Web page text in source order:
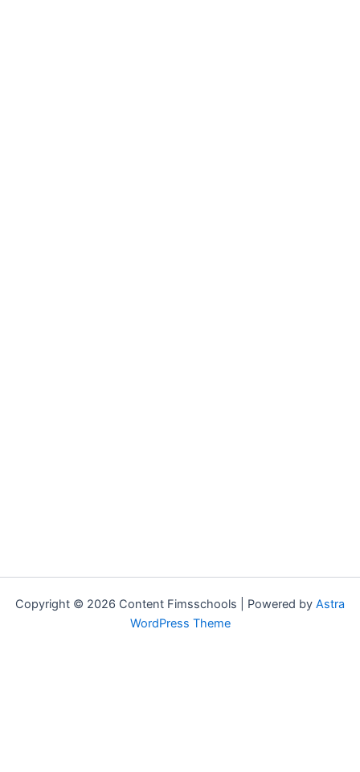
Copyright © 2026 Content Fimsschools | Powered by Astra
WordPress Theme